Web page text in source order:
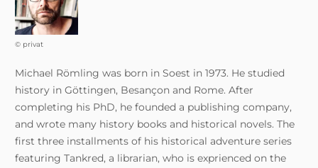
© privat
Michael Römling was born in Soest in 1973. He studied
history in Göttingen, Besançon and Rome. After
completing his PhD, he founded a publishing company,
and wrote many history books and historical novels. The
first three installments of his historical adventure series
featuring Tankred, a librarian, who is exprienced on the